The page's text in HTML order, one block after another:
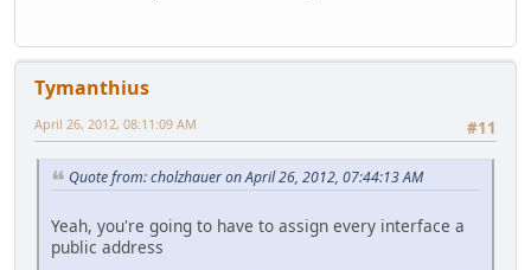
Tymanthius
#11
April 26, 2012, 08:11:09 AM
Quote from: cholzhauer on April 26, 2012, 07:44:13 AM
Yeah, you're going to have to assign every interface a
public address